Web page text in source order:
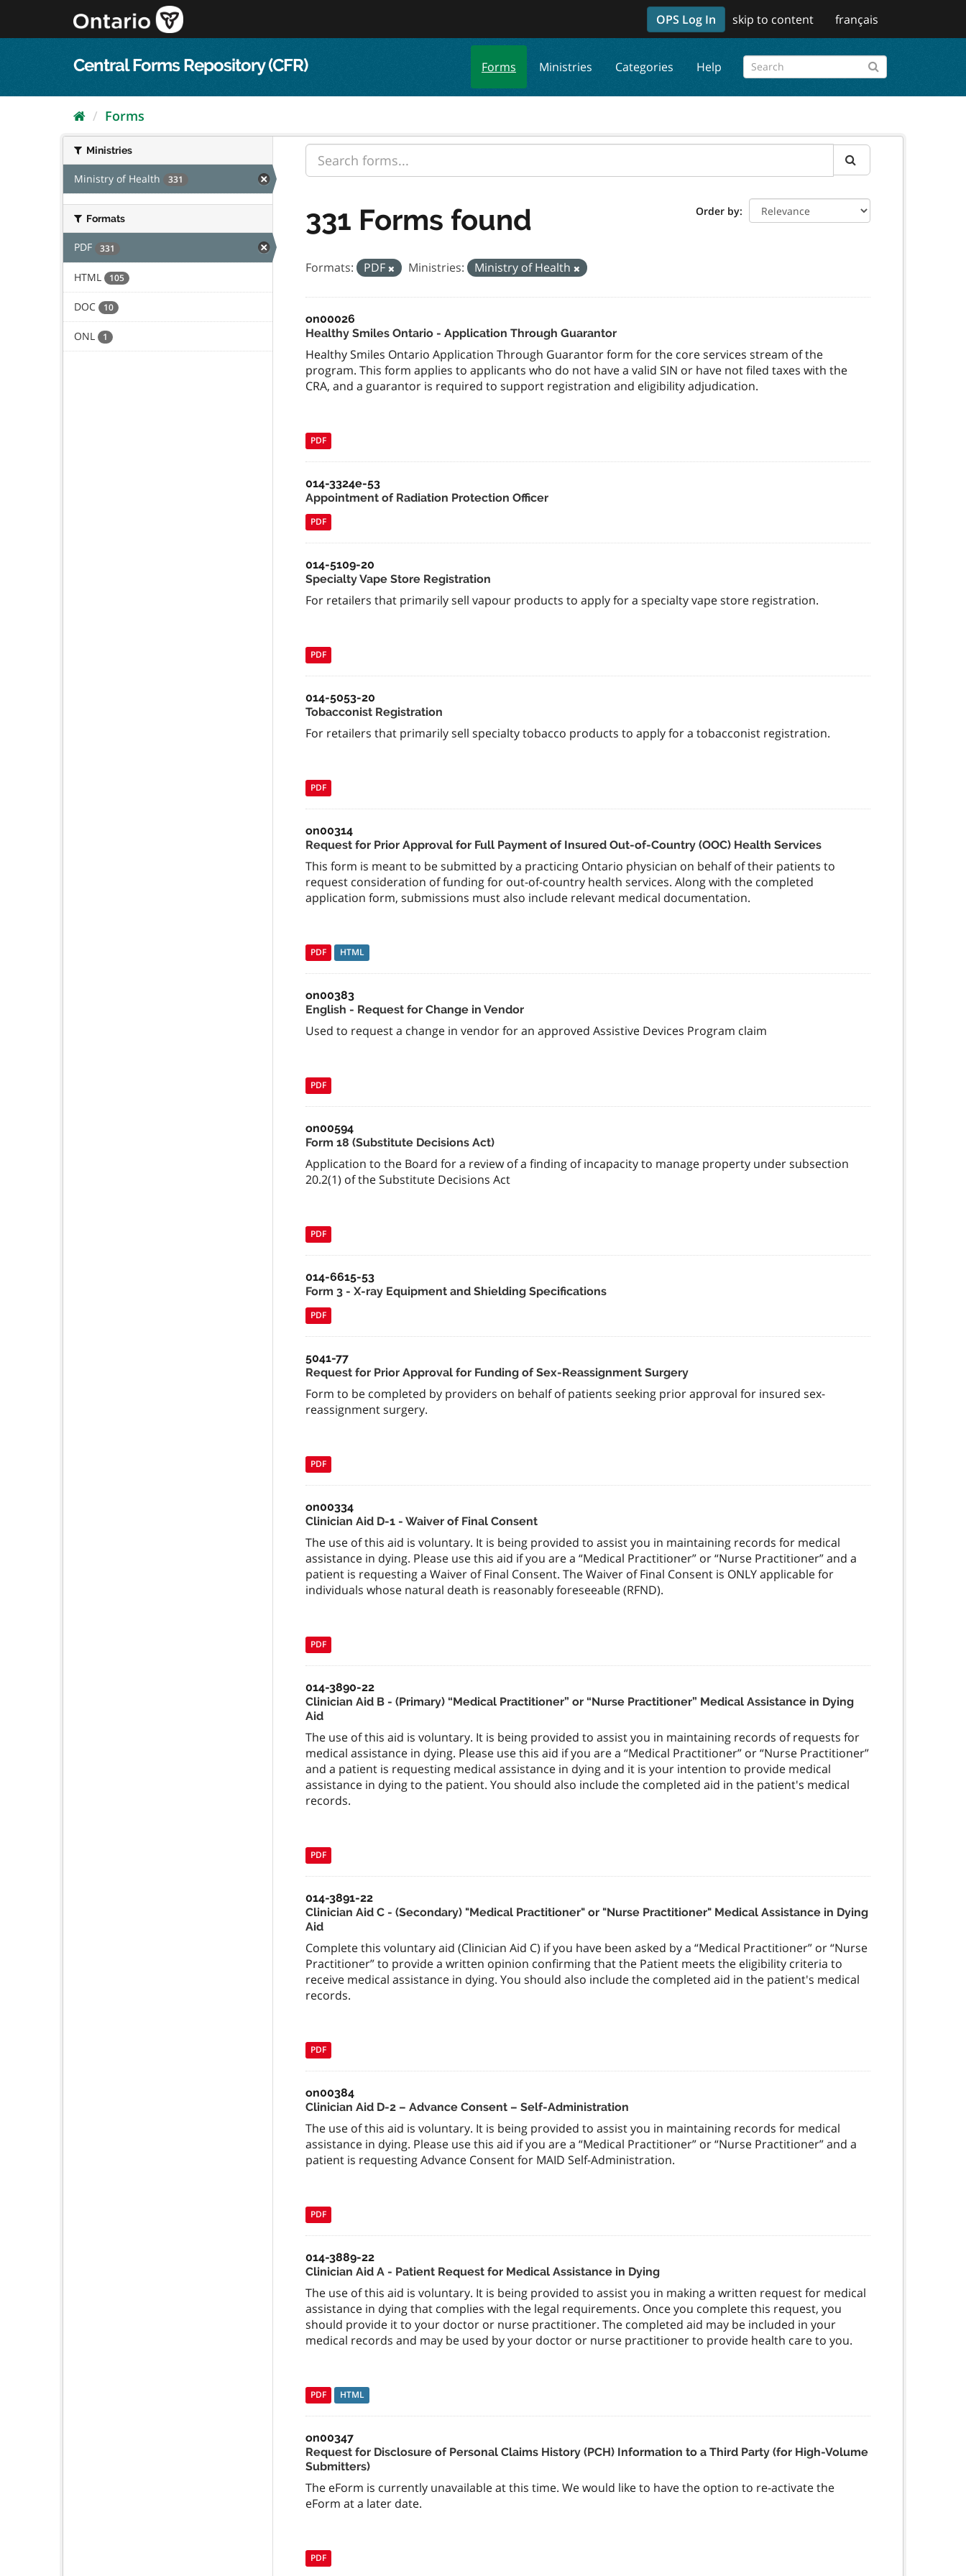
content
OPS Log In skip to content français
Central Forms Repository (CFR) Forms Ministries Categories Help
Forms
Ministries
Ministry of Health 331
Formats
PDF 331
HTML 105
DOC 10
ONL 1
Order by
331 Forms found
Formats: PDF Ministries: Ministry of Health
on00026
Healthy Smiles Ontario - Application Through Guarantor
Healthy Smiles Ontario Application Through Guarantor form for the core services stream of the
program. This form applies to applicants who do not have a valid SIN or have not filed taxes with the
CRA, and a guarantor is required to support registration and eligibility adjudication.
PDF
014-3324e-53
Appointment of Radiation Protection Officer
PDF
014-5109-20
Specialty Vape Store Registration
For retailers that primarily sell vapour products to apply for a specialty vape store registration.
PDF
014-5053-20
Tobacconist Registration
For retailers that primarily sell specialty tobacco products to apply for a tobacconist registration.
PDF
on00314
Request for Prior Approval for Full Payment of Insured Out-of-Country (OOC) Health Services
This form is meant to be submitted by a practicing Ontario physician on behalf of their patients to
request consideration of funding for out-of-country health services. Along with the completed
application form, submissions must also include relevant medical documentation.
PDF HTML
on00383
English - Request for Change in Vendor
Used to request a change in vendor for an approved Assistive Devices Program claim
PDF
on00594
Form 18 (Substitute Decisions Act)
Application to the Board for a review of a finding of incapacity to manage property under subsection
20.2(1) of the Substitute Decisions Act
PDF
014-6615-53
Form 3 - X-ray Equipment and Shielding Specifications
PDF
5041-77
Request for Prior Approval for Funding of Sex-Reassignment Surgery
Form to be completed by providers on behalf of patients seeking prior approval for insured sex-
reassignment surgery.
PDF
on00334
Clinician Aid D-1 - Waiver of Final Consent
The use of this aid is voluntary. It is being provided to assist you in maintaining records for medical
assistance in dying. Please use this aid if you are a “Medical Practitioner” or “Nurse Practitioner” and a
patient is requesting a Waiver of Final Consent. The Waiver of Final Consent is ONLY applicable for
individuals whose natural death is reasonably foreseeable (RFND).
PDF
014-3890-22
Clinician Aid B - (Primary) “Medical Practitioner” or “Nurse Practitioner” Medical Assistance in Dying
Aid
The use of this aid is voluntary. It is being provided to assist you in maintaining records of requests for
medical assistance in dying. Please use this aid if you are a “Medical Practitioner” or “Nurse Practitioner”
and a patient is requesting medical assistance in dying and it is your intention to provide medical
assistance in dying to the patient. You should also include the completed aid in the patient's medical
records.
PDF
014-3891-22
Clinician Aid C - (Secondary) "Medical Practitioner" or "Nurse Practitioner" Medical Assistance in Dying
Aid
Complete this voluntary aid (Clinician Aid C) if you have been asked by a “Medical Practitioner” or “Nurse
Practitioner” to provide a written opinion confirming that the Patient meets the eligibility criteria to
receive medical assistance in dying. You should also include the completed aid in the patient's medical
records.
PDF
on00384
Clinician Aid D-2 – Advance Consent – Self-Administration
The use of this aid is voluntary. It is being provided to assist you in maintaining records for medical
assistance in dying. Please use this aid if you are a “Medical Practitioner” or “Nurse Practitioner” and a
patient is requesting Advance Consent for MAID Self-Administration.
PDF
014-3889-22
Clinician Aid A - Patient Request for Medical Assistance in Dying
The use of this aid is voluntary. It is being provided to assist you in making a written request for medical
assistance in dying that complies with the legal requirements. Once you complete this request, you
should provide it to your doctor or nurse practitioner. The completed aid may be included in your
medical records and may be used by your doctor or nurse practitioner to provide health care to you.
PDF HTML
on00347
Request for Disclosure of Personal Claims History (PCH) Information to a Third Party (for High-Volume
Submitters)
The eForm is currently unavailable at this time. We would like to have the option to re-activate the
eForm at a later date.
PDF